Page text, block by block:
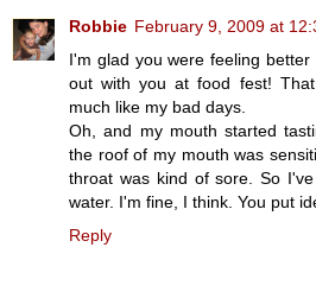
Robbie February 9, 2009 at
I'm glad you were feeling
out with you at food fest!
much like my bad days.
Oh, and my mouth started
the roof of my mouth was
throat was kind of sore. So
water. I'm fine, I think. You put
Reply